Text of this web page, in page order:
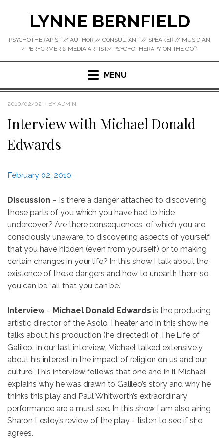
LYNNE BERNFIELD
PSYCHOTHERAPIST // AUTHOR // CONSULTANT // SPEAKER // MUSICIAN
/ PERFORMER & MEDIA ARTIST// PSYCHOTHERAPY ON THE GO™
MENU
POSTED
2010/02/02 BY ADMIN
Interview with Michael Donald
Edwards
February 02, 2010
Discussion – Is there a danger attached to discovering
those parts of you which you have had to hide
undercover? Are there consequences, of which you are
consciously unaware, to discovering aspects of yourself
that you have hidden (even from yourself) or to making
certain changes in your life? In this show I talk about the
existence of these dangers and how to unearth them so
you can be “all that you can be.”
Interview – Michael Donald Edwards is the producing
artistic director of the Asolo Theater and in this show he
talks about his production (he directed) of The Life of
Galileo. In our last interview, Michael talked extensively
about his interest in the impact of religion on us and our
culture. This interview follows that one and in it Michael
explains why he was drawn to Galileo’s story and why he
thinks this play and Paul Whitworth’s extraordinary
performance are a must see. In this show I am also airing
Sharon Lesley’s review of the play – listen to see if she
agrees.